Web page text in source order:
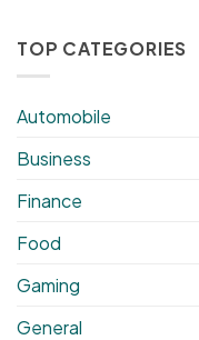
TOP CATEGORIES
Automobile
Business
Finance
Food
Gaming
General